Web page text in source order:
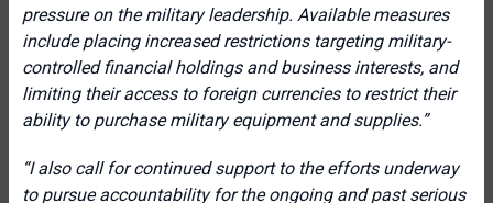
pressure on the military leadership. Available measures
include placing increased restrictions targeting military-
controlled financial holdings and business interests, and
limiting their access to foreign currencies to restrict their
ability to purchase military equipment and supplies.”
“I also call for continued support to the efforts underway
to pursue accountability for the ongoing and past serious